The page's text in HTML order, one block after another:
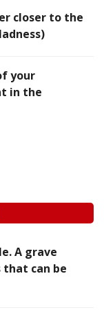
closer to the
your
in the
A grave
can be